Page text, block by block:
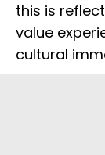
this is
value
cultural